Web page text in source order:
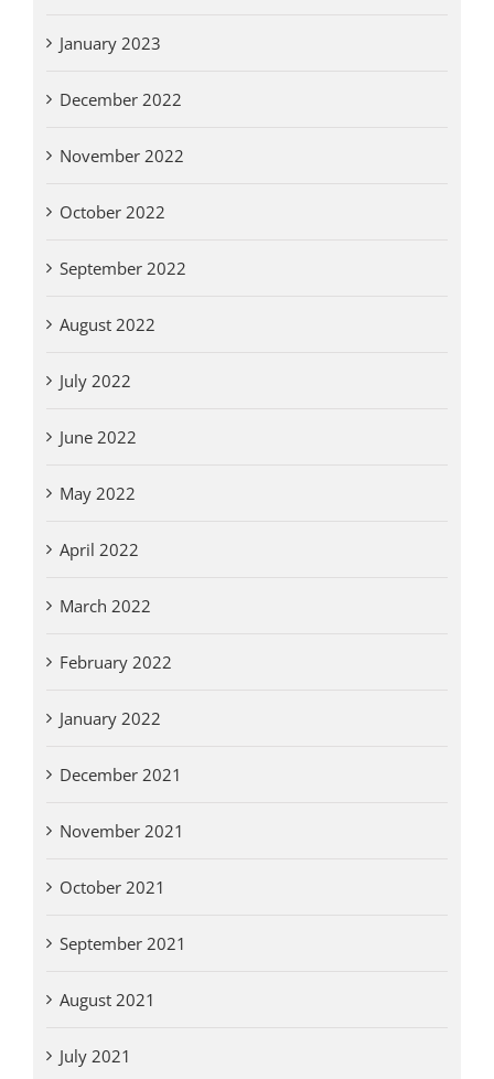
January 2023
December 2022
November 2022
October 2022
September 2022
August 2022
July 2022
June 2022
May 2022
April 2022
March 2022
February 2022
January 2022
December 2021
November 2021
October 2021
September 2021
August 2021
July 2021